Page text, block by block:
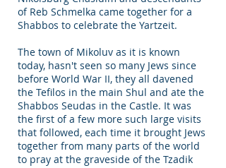
of Reb Schmelka came together for a
Shabbos to celebrate the Yartzeit.
The town of Mikoluv as it is known
today, hasn't seen so many Jews since
before World War II, they all davened
the Tefilos in the main Shul and ate the
Shabbos Seudas in the Castle. It was
the first of a few more such large visits
that followed, each time it brought Jews
together from many parts of the world
to pray at the graveside of the Tzadik